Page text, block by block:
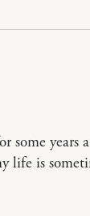
some years
life is